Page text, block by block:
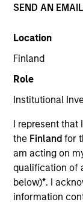
SEND AN
Location
Finland
Role
Institutional
I represent that
the Finlandfor
am acting on
qualification of
below)*. I
information
Benchmark
MSCI World Net
Related
Pooled Vehicle
Insights